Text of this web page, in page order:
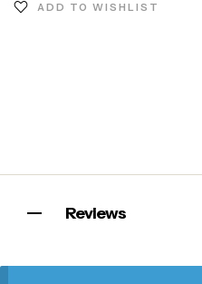
ADD TO WISHLIST
Reviews